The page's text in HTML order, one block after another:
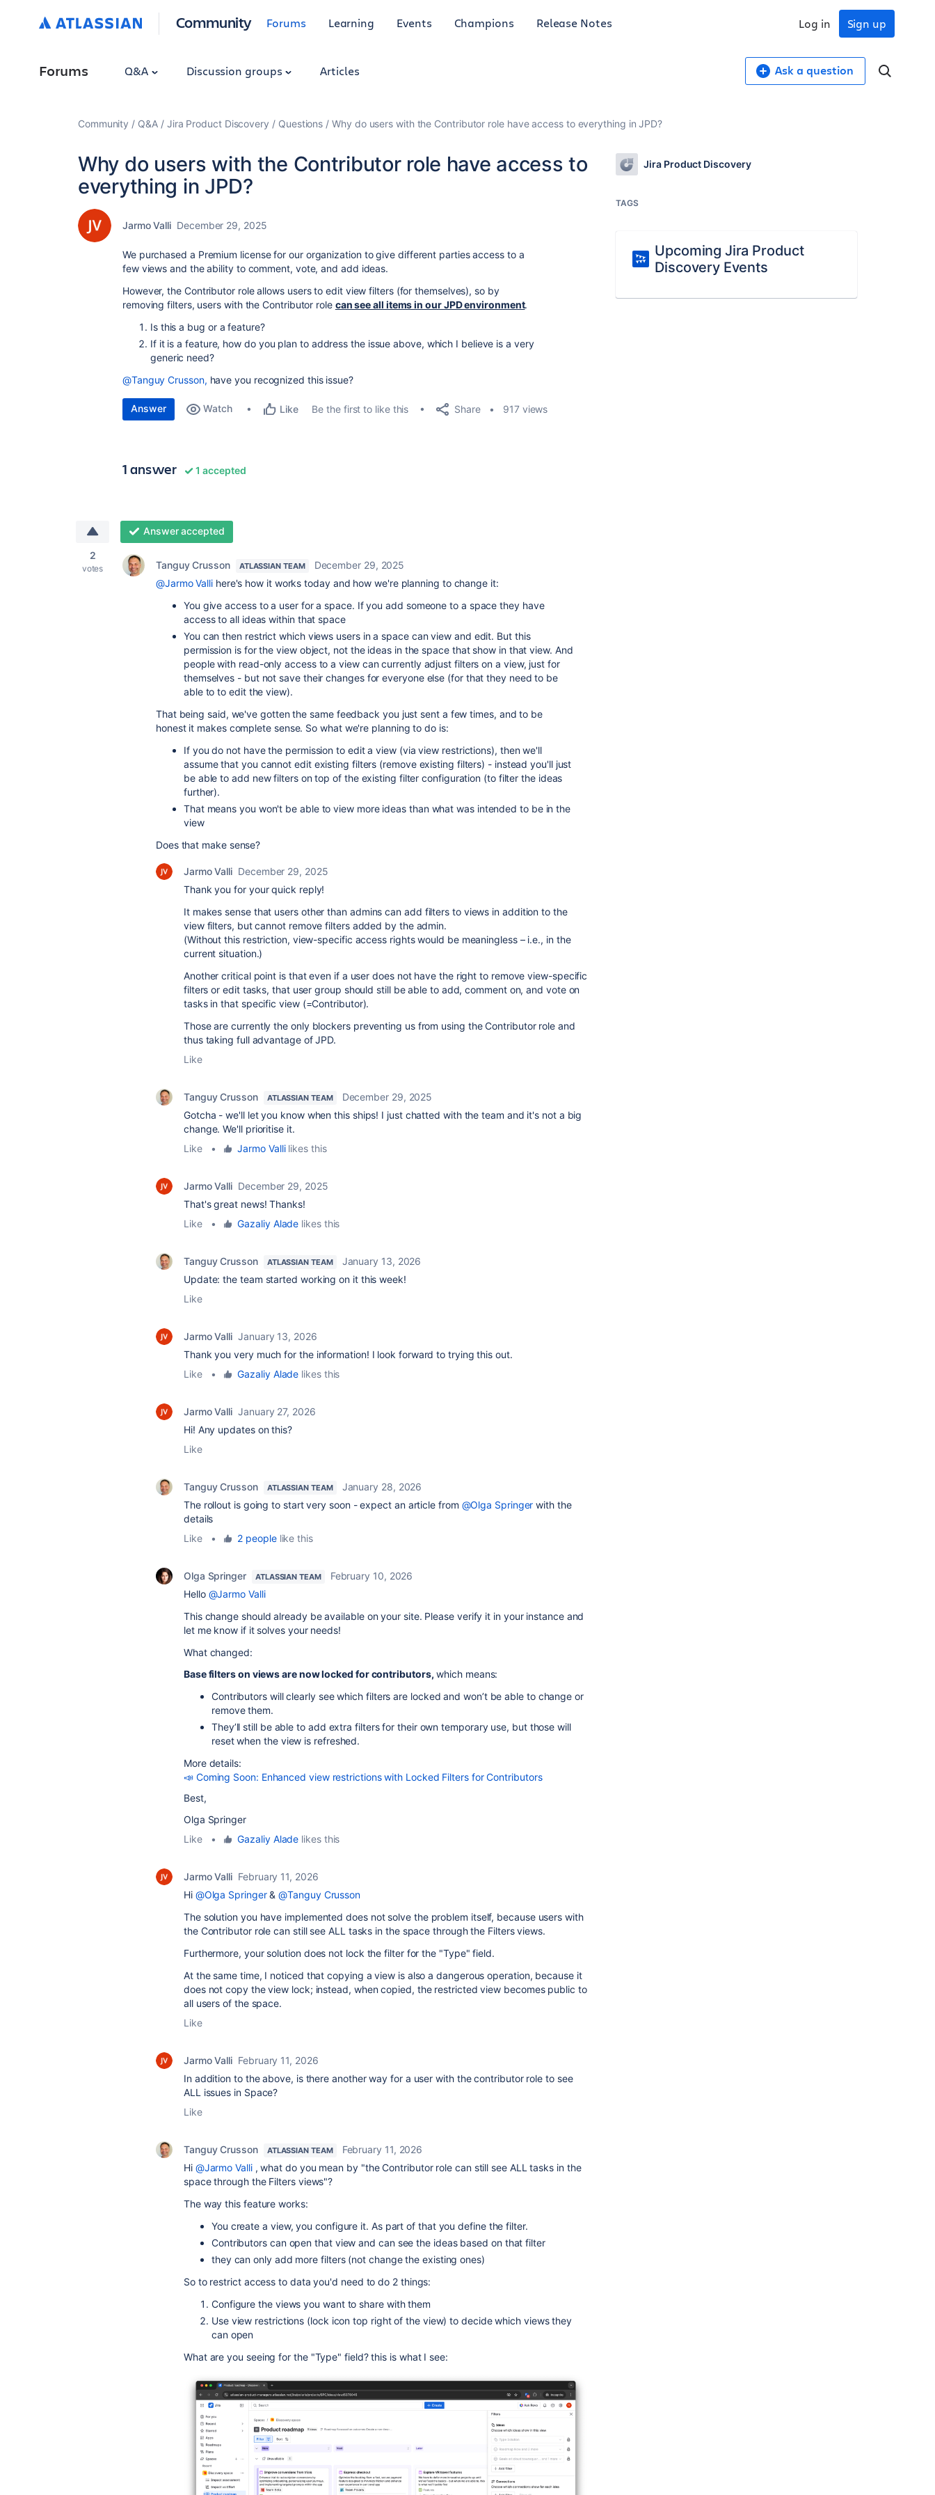
Community Forums Learning Events Champions Release Notes Sign up
Log in
Forums Q&A Discussion groups Articles Ask a question
Community Q&A Jira Product Discovery Questions Why do users with the Contributor role have access to everything in JPD?
Why do users with the Contributor role have access to
everything in JPD?
Jarmo Valli December 29, 2025
We purchased a Premium license for our organization to give different parties access to a
few views and the ability to comment, vote, and add ideas.
However, the Contributor role allows users to edit view filters (for themselves), so by
removing filters, users with the Contributor role can see all items in our JPD environment.
Is this a bug or a feature?
If it is a feature, how do you plan to address the issue above, which I believe is a very
generic need?
@Tanguy Crusson, have you recognized this issue?
Answer Watch Like Be the first to like this Share 917 views
1 answer 1 accepted
2
votes
Answer accepted
Tanguy Crusson ATLASSIAN TEAM
December 29, 2025
@Jarmo Valli here's how it works today and how we're planning to change it:
You give access to a user for a space. If you add someone to a space they have
access to all ideas within that space
You can then restrict which views users in a space can view and edit. But this
permission is for the view object, not the ideas in the space that show in that view. And
people with read-only access to a view can currently adjust filters on a view, just for
themselves - but not save their changes for everyone else (for that they need to be
able to to edit the view).
That being said, we've gotten the same feedback you just sent a few times, and to be
honest it makes complete sense. So what we're planning to do is:
If you do not have the permission to edit a view (via view restrictions), then we'll
assume that you cannot edit existing filters (remove existing filters) - instead you'll just
be able to add new filters on top of the existing filter configuration (to filter the ideas
further).
That means you won't be able to view more ideas than what was intended to be in the
view
Does that make sense?
Jarmo Valli December 29, 2025
Thank you for your quick reply!
It makes sense that users other than admins can add filters to views in addition to the
view filters, but cannot remove filters added by the admin.
(Without this restriction, view-specific access rights would be meaningless – i.e., in the
current situation.)
Another critical point is that even if a user does not have the right to remove view-specific
filters or edit tasks, that user group should still be able to add, comment on, and vote on
tasks in that specific view (=Contributor).
Those are currently the only blockers preventing us from using the Contributor role and
thus taking full advantage of JPD.
Like
Tanguy Crusson ATLASSIAN TEAM
December 29, 2025
Gotcha - we'll let you know when this ships! I just chatted with the team and it's not a big
change. We'll prioritise it.
Like
• Jarmo Vallilikes this
Jarmo Valli December 29, 2025
That's great news! Thanks!
Like
• Gazaliy Alade likes this
Tanguy Crusson ATLASSIAN TEAM
January 13, 2026
Update: the team started working on it this week!
Like
Jarmo Valli January 13, 2026
Thank you very much for the information! I look forward to trying this out.
Like
• Gazaliy Alade likes this
Jarmo Valli January 27, 2026
Hi! Any updates on this?
Like
Tanguy Crusson ATLASSIAN TEAM
January 28, 2026
The rollout is going to start very soon - expect an article from @Olga Springer with the
details
Like
• 2 peoplelike this
Olga Springer ATLASSIAN TEAM
February 10, 2026
Hello @Jarmo Valli
This change should already be available on your site. Please verify it in your instance and
let me know if it solves your needs!
What changed:
Base filters on views are now locked for contributors, which means:
Contributors will clearly see which filters are locked and won’t be able to change or
remove them.
They’ll still be able to add extra filters for their own temporary use, but those will
reset when the view is refreshed.
More details:
📣 Coming Soon: Enhanced view restrictions with Locked Filters for Contributors
Best,
Olga Springer
Like
• Gazaliy Alade likes this
Jarmo Valli February 11, 2026
Hi @Olga Springer&@Tanguy Crusson
The solution you have implemented does not solve the problem itself, because users with
the Contributor role can still see ALL tasks in the space through the Filters views.
Furthermore, your solution does not lock the filter for the "Type" field.
At the same time, I noticed that copying a view is also a dangerous operation, because it
does not copy the view lock; instead, when copied, the restricted view becomes public to
all users of the space.
Like
Jarmo Valli February 11, 2026
In addition to the above, is there another way for a user with the contributor role to see
ALL issues in Space?
Like
Tanguy Crusson ATLASSIAN TEAM
February 11, 2026
Hi @Jarmo Valli, what do you mean by "the Contributor role can still see ALL tasks in the
space through the Filters views"?
The way this feature works:
You create a view, you configure it. As part of that you define the filter.
Contributors can open that view and can see the ideas based on that filter
they can only add more filters (not change the existing ones)
So to restrict access to data you'd need to do 2 things:
Configure the views you want to share with them
Use view restrictions (lock icon top right of the view) to decide which views they
can open
What are you seeing for the "Type" field? this is what I see:
Jira Product Discovery
TAGS
Upcoming Jira Product
Discovery Events